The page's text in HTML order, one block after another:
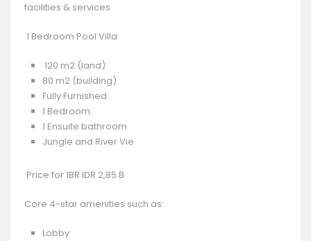
facilities & services
1 Bedroom Pool Villa
120 m2 (land)
80 m2 (building)
Fully Furnished.
1 Bedroom
1 Ensuite bathroom
Jungle and River Vie
Price for 1BR IDR 2,85 B
Core 4-star amenities such as:
Lobby